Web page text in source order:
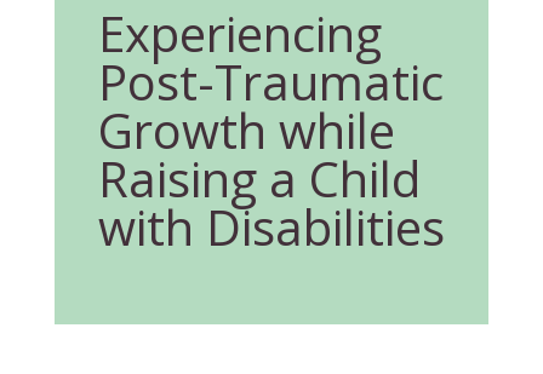
Experiencing
Post-Traumatic
Growth while
Raising a Child
with Disabilities